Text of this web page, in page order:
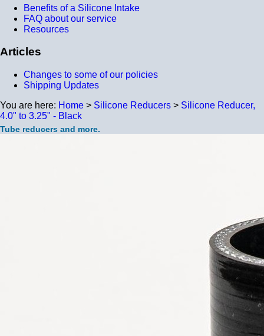
Benefits of a Silicone Intake
FAQ about our service
Resources
Articles
Changes to some of our policies
Shipping Updates
You are here: Home > Silicone Reducers > Silicone Reducer,
4.0" to 3.25" - Black
Tube reducers and more.